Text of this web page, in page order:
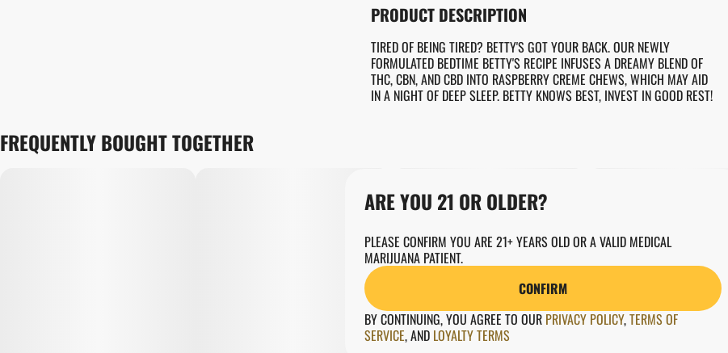
PRODUCT DESCRIPTION
TIRED OF BEING TIRED? BETTY'S GOT YOUR BACK. OUR NEWLY
FORMULATED BEDTIME BETTY'S RECIPE INFUSES A DREAMY BLEND OF
THC, CBN, AND CBD INTO RASPBERRY CREME CHEWS, WHICH MAY AID
IN A NIGHT OF DEEP SLEEP. BETTY KNOWS BEST, INVEST IN GOOD REST!
FREQUENTLY BOUGHT TOGETHER
ARE YOU 21 OR OLDER?
PLEASE CONFIRM YOU ARE 21+ YEARS OLD OR A VALID MEDICAL
MARIJUANA PATIENT.
CONFIRM
BY CONTINUING, YOU AGREE TO OUR PRIVACY POLICY,TERMS OF
SERVICE,AND LOYALTY TERMS